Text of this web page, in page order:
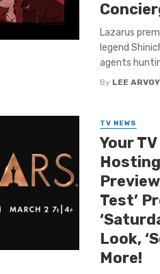
Lazarus
legend
agents
By LEE ARVOY
TV NEWS
Your
Hosting
Test’
Look,
More!